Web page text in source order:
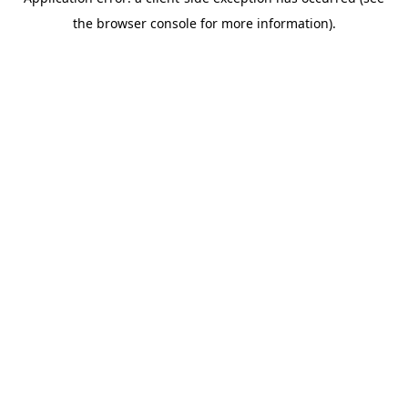
the browser console for more information).